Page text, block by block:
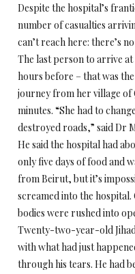
Despite the hospital’s
number of casualties
can’t reach here: there’s
The last person to arrive
hours before – that was
journey from her village of
minutes. “She had to
destroyed roads,” said Dr
He said the hospital had
only five days of food and
from Beirut, but it’s
screamed into the
bodies were rushed into
Twenty-two-year-old
with what had just
through his tears. He had